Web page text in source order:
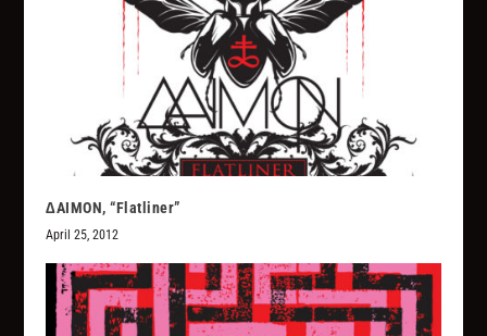
∆AIMON, “Flatliner”
April 25, 2012